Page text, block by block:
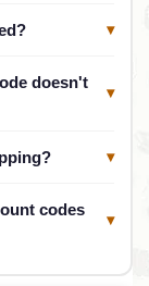
▾
doesn't
▾
▾
codes
▾